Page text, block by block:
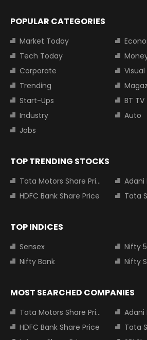
POPULAR CATEGORIES
Market Today
Tech Today
Corporate
Trending
Start-Ups
BT TV
Industry
Auto
Jobs
TOP TRENDING STOCKS
Tata Motors Share Price
Adani
HDFC Bank Share Price
Tata
TOP INDICES
Sensex
Nifty
Nifty Bank
Nifty
MOST SEARCHED COMPANIES
Tata Motors Share Price
Adani
HDFC Bank Share Price
Tata